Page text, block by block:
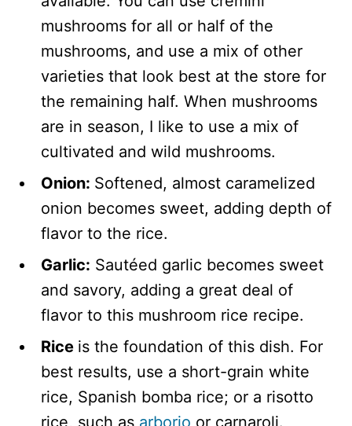
mushrooms for all or half of the
mushrooms, and use a mix of other
varieties that look best at the store for
the remaining half. When mushrooms
are in season, I like to use a mix of
cultivated and wild mushrooms.
Onion: Softened, almost caramelized
onion becomes sweet, adding depth of
flavor to the rice.
Garlic: Sautéed garlic becomes sweet
and savory, adding a great deal of
flavor to this mushroom rice recipe.
Rice is the foundation of this dish. For
best results, use a short-grain white
rice, Spanish bomba rice; or a risotto
rice, such as arborio or carnaroli.